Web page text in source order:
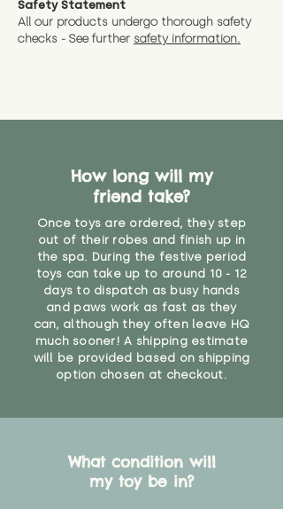
Alternatively, if you have any
specific questions or concerns
* Product weight includes
You can return the soft toy(s)
and get a full refund (excl.
CE Label:No
under the age of 14. We strongly
than that may have access to it.
Safety Statement
All our products undergo thorough safety
checks - See further safety information.
How long will my
friend take?
Once toys are ordered, they step
out of their robes and finish up in
the spa. During the festive period
toys can take up to around 10 - 12
days to dispatch as busy hands
and paws work as fast as they
can, although they often leave HQ
much sooner! A shipping estimate
will be provided based on shipping
option chosen at checkout.
What condition will
my toy be in?